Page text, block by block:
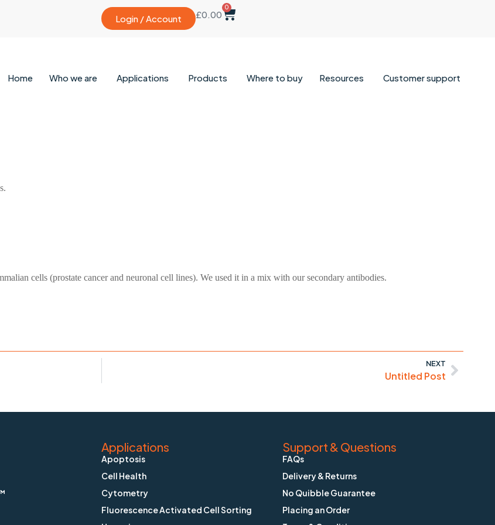
Login / Account £0.00
0
Home Who we are Applications Products Where to buy Resources Customer support
cells (prostate cancer and neuronal cell lines). We used it in a mix with our secondary antibodies.
NEXT
Untitled Post
Applications
Apoptosis
Cell Health
Cytometry
Fluorescence Activated Cell Sorting
Support & Questions
FAQs
Delivery & Returns
No Quibble Guarantee
Placing an Order